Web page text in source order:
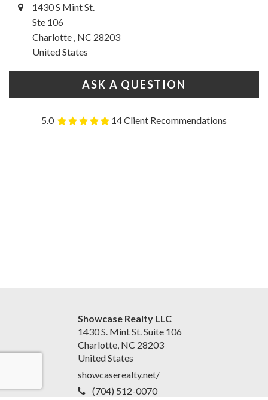
1430 S Mint St.
Ste 106
Charlotte , NC 28203
United States
ASK A QUESTION
5.0 14 Client Recommendations
Showcase Realty LLC
1430 S. Mint St. Suite 106
Charlotte, NC 28203
United States
showcaserealty.net/
(704) 512-0070